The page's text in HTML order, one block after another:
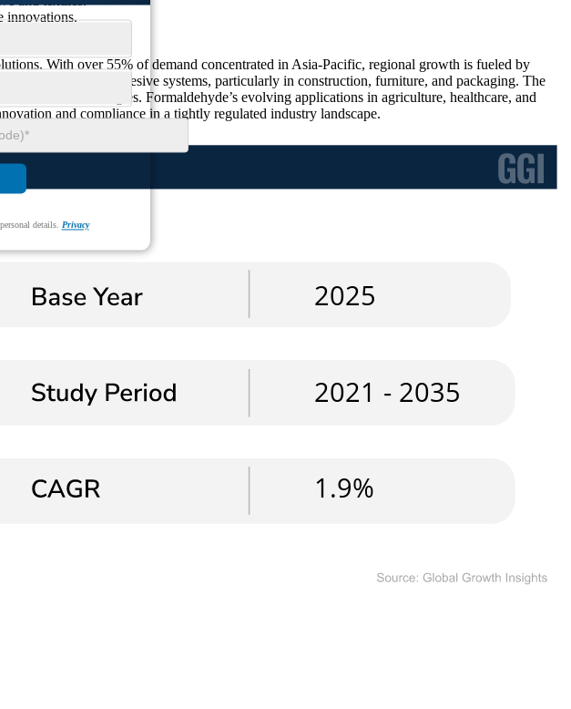
details. Privacy
innovations.
With over 55% of demand concentrated in Asia-Pacific, regional growth is fueled by
for sustainable adhesive systems, particularly in construction, furniture, and packaging. The
control technologies. Formaldehyde’s evolving applications in agriculture, healthcare, and
and compliance in a tightly regulated industry landscape.